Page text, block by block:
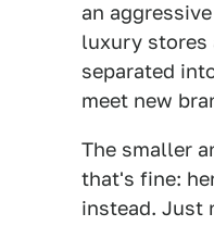
an
luxury stores
separated
meet new
The smaller
that's fine:
instead. Just